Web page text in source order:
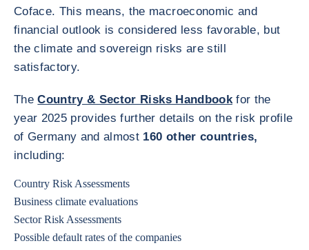
Coface. This means, the macroeconomic and
financial outlook is considered less favorable, but
the climate and sovereign risks are still
satisfactory.
TheCountry & Sector Risks Handbookfor the
year 2025 provides further details on the risk profile
of Germany and almost 160 other countries,
including:
Country Risk Assessments
Business climate evaluations
Sector Risk Assessments
Possible default rates of the companies